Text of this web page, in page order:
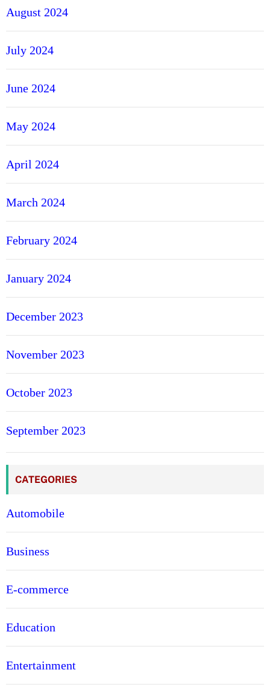
August 2024
July 2024
June 2024
May 2024
April 2024
March 2024
February 2024
January 2024
December 2023
November 2023
October 2023
September 2023
CATEGORIES
Automobile
Business
E-commerce
Education
Entertainment